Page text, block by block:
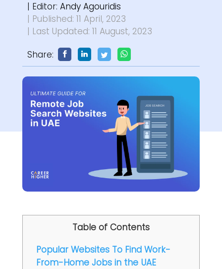
| Editor: Andy Agouridis
| Published: 11 April, 2023
| Last Updated: 11 August, 2023
Share:
Table of Contents
Popular Websites To Find Work-
From-Home Jobs in the UAE